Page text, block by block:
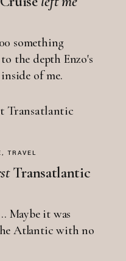
something
the depth Enzo's
of me.
TRAVEL
Transatlantic
Maybe it was
Atlantic with no